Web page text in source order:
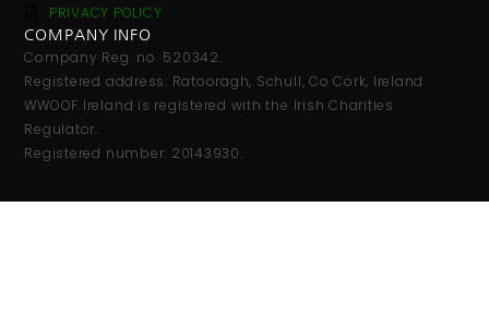
PRIVACY POLICY
COMPANY INFO
Company Reg. no. 520342.
Registered address: Ratooragh, Schull, Co Cork, Ireland
WWOOF Ireland is registered with the Irish Charities
Regulator.
Registered number: 20143930.